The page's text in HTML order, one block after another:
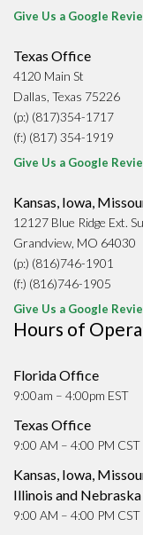
Give Us a Google
Texas Office
4120 Main St
Dallas, Texas 75226
(p:) (817)354-1717
(f:) (817) 354-1919
Give Us a Google
Kansas, Iowa,
12127 Blue Ridge Ext.
Grandview, MO 64030
(p:) (816)746-1901
(f:) (816)746-1905
Give Us a Google
Hours of
Florida Office
9:00am – 4:00pm EST
Texas Office
9:00 AM – 4:00 PM CST
Kansas, Iowa,
Illinois and
9:00 AM – 4:00 PM CST